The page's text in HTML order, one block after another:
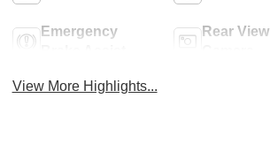
Emergency
Rear View
View More Highlights...